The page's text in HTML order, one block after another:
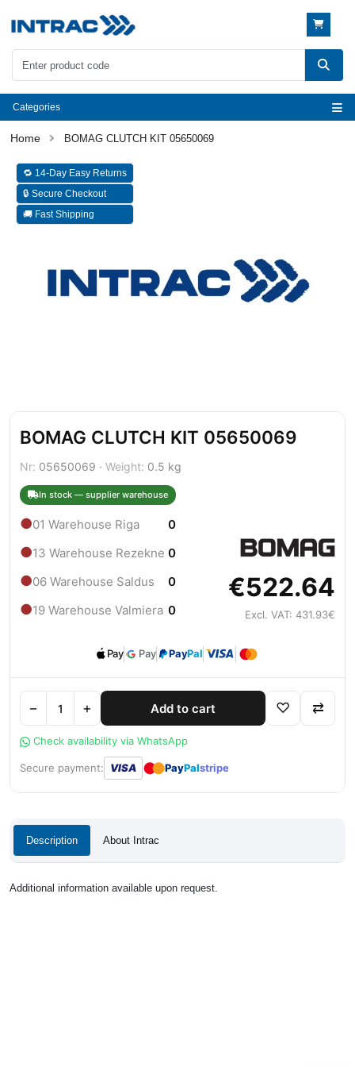
Categories
BOMAG CLUTCH KIT 05650069
🔁 14-Day Easy Returns
🔒 Secure Checkout
🚚 Fast Shipping
BOMAG CLUTCH KIT 05650069
Nr: 05650069 · Weight: 0.5 kg
In stock — supplier warehouse
●01 Warehouse Riga 0
●13 Warehouse Rezekne 0
●06 Warehouse Saldus 0
●19 Warehouse Valmiera 0
€522.64
Excl. VAT: 431.93€
Pay Pay PayPal
− + Add to cart ♡ ⇄
Check availability via WhatsApp
Secure payment: VISA ●● PayPalstripe
Description About Intrac
Additional information available upon request.